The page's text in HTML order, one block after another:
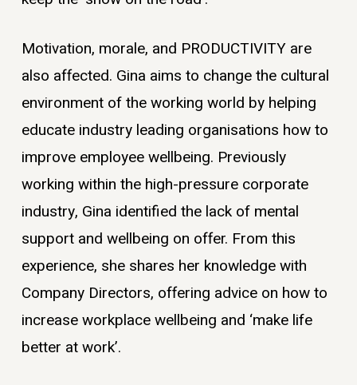
Motivation, morale, and PRODUCTIVITY are
also affected. Gina aims to change the cultural
environment of the working world by helping
educate industry leading organisations how to
improve employee wellbeing. Previously
working within the high-pressure corporate
industry, Gina identified the lack of mental
support and wellbeing on offer. From this
experience, she shares her knowledge with
Company Directors, offering advice on how to
increase workplace wellbeing and ‘make life
better at work’.